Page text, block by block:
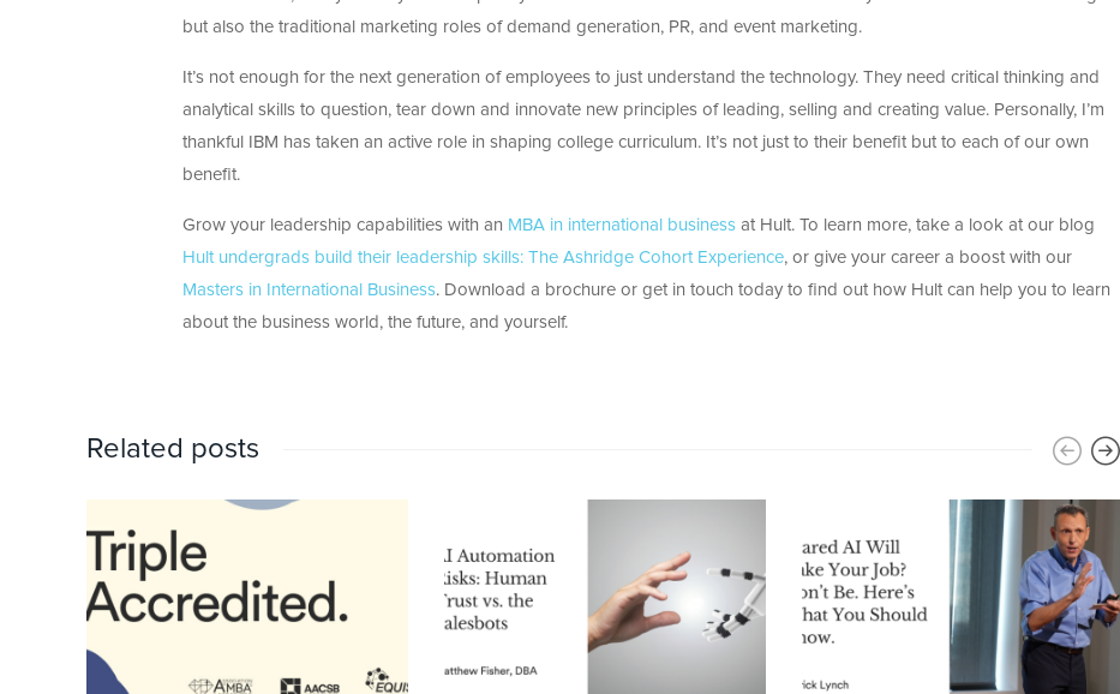
but also the traditional marketing roles of demand generation, PR, and event marketing.
It’s not enough for the next generation of employees to just understand the technology. They need critical thinking and
analytical skills to question, tear down and innovate new principles of leading, selling and creating value. Personally, I’m
thankful IBM has taken an active role in shaping college curriculum. It’s not just to their benefit but to each of our own
benefit.
Grow your leadership capabilities with an MBA in international business at Hult. To learn more, take a look at our blog
Hult undergrads build their leadership skills: The Ashridge Cohort Experience, or give your career a boost with our
Masters in International Business. Download a brochure or get in touch today to find out how Hult can help you to learn
about the business world, the future, and yourself.
Related posts